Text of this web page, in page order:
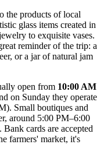
the products of local
glass items created in
to exquisite vases.
reminder of the trip: a
or a jar of natural jam
open from 10:00 AM
on Sunday they operate
Small boutiques and
around 5:00 PM–6:00
cards are accepted
farmers' market, it's